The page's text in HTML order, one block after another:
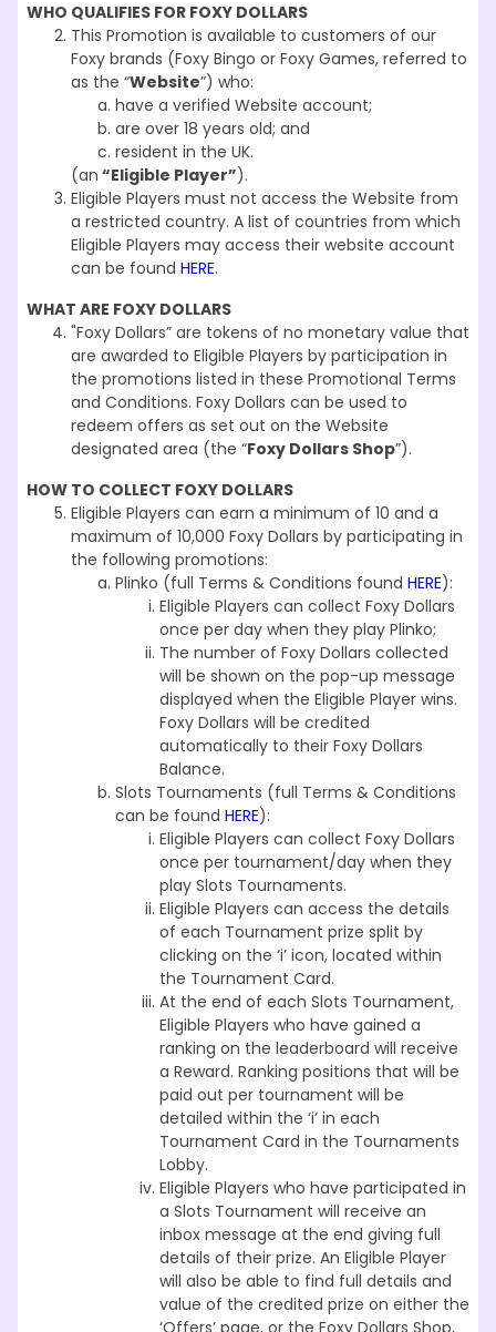
WHO QUALIFIES FOR FOXY DOLLARS
This Promotion is available to customers of our
Foxy brands (Foxy Bingo or Foxy Games, referred to
as the “Website”) who:
have a verified Website account;
are over 18 years old; and
resident in the UK.
(an “Eligible Player”).
Eligible Players must not access the Website from
a restricted country. A list of countries from which
Eligible Players may access their website account
can be found HERE.
WHAT ARE FOXY DOLLARS
"Foxy Dollars” are tokens of no monetary value that
are awarded to Eligible Players by participation in
the promotions listed in these Promotional Terms
and Conditions. Foxy Dollars can be used to
redeem offers as set out on the Website
designated area (the “Foxy Dollars Shop”).
HOW TO COLLECT FOXY DOLLARS
Eligible Players can earn a minimum of 10 and a
maximum of 10,000 Foxy Dollars by participating in
the following promotions:
Plinko (full Terms & Conditions found HERE):
Eligible Players can collect Foxy Dollars
once per day when they play Plinko;
The number of Foxy Dollars collected
will be shown on the pop-up message
displayed when the Eligible Player wins.
Foxy Dollars will be credited
automatically to their Foxy Dollars
Balance.
Slots Tournaments (full Terms & Conditions
can be found HERE):
Eligible Players can collect Foxy Dollars
once per tournament/day when they
play Slots Tournaments.
Eligible Players can access the details
of each Tournament prize split by
clicking on the ‘i’ icon, located within
the Tournament Card.
At the end of each Slots Tournament,
Eligible Players who have gained a
ranking on the leaderboard will receive
a Reward. Ranking positions that will be
paid out per tournament will be
detailed within the ‘i’ in each
Tournament Card in the Tournaments
Lobby.
Eligible Players who have participated in
a Slots Tournament will receive an
inbox message at the end giving full
details of their prize. An Eligible Player
will also be able to find full details and
value of the credited prize on either the
‘Offers’ page, or the Foxy Dollars Shop,